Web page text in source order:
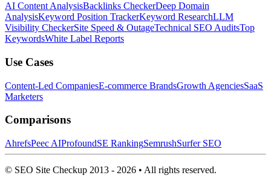
AI Content AnalysisBacklinks CheckerDeep Domain
AnalysisKeyword Position TrackerKeyword ResearchLLM
Visibility CheckerSite Speed & OutageTechnical SEO AuditsTop
KeywordsWhite Label Reports
Use Cases
Content-Led CompaniesE-commerce BrandsGrowth AgenciesSaaS
Marketers
Comparisons
AhrefsPeec AIProfoundSE RankingSemrushSurfer SEO
© SEO Site Checkup 2013 - 2026 • All rights reserved.